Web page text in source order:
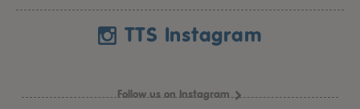
TTS Instagram
Follow us on Instagram